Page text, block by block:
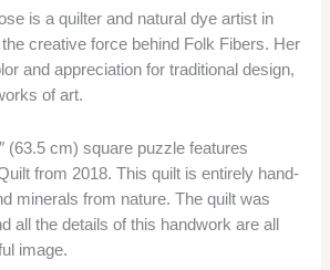
is a quilter and natural dye artist in
creative force behind Folk Fibers. Her
and appreciation for traditional design,
of art.
(63.5 cm) square puzzle features
from 2018. This quilt is entirely hand-
minerals from nature. The quilt was
all the details of this handwork are all
image.